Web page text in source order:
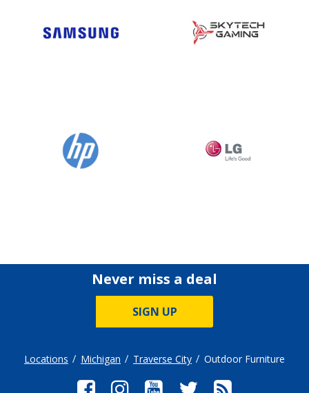
Never miss a deal
SIGN UP
Locations Michigan Traverse City Outdoor Furniture